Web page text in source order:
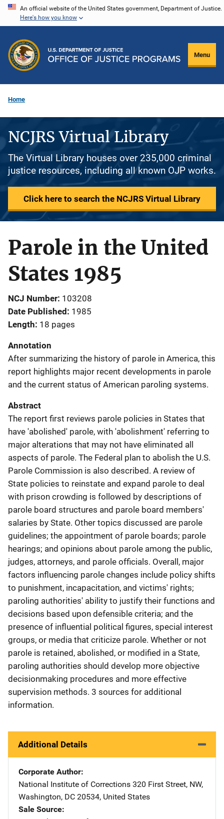
Skip
content
An official website of the United States government, Department of Justice.
Here's how you know
Menu
Home
NCJRS Virtual Library
The Virtual Library houses over 235,000 criminal
justice resources, including all known OJP works.
Click here to search the NCJRS Virtual Library
Parole in the United
States 1985
NCJ Number 103208
Date Published 1985
Length 18 pages
Annotation
After summarizing the history of parole in America, this
report highlights major recent developments in parole
and the current status of American paroling systems.
Abstract
The report first reviews parole policies in States that
have 'abolished' parole, with 'abolishment' referring to
major alterations that may not have eliminated all
aspects of parole. The Federal plan to abolish the U.S.
Parole Commission is also described. A review of
State policies to reinstate and expand parole to deal
with prison crowding is followed by descriptions of
parole board structures and parole board members'
salaries by State. Other topics discussed are parole
guidelines; the appointment of parole boards; parole
hearings; and opinions about parole among the public,
judges, attorneys, and parole officials. Overall, major
factors influencing parole changes include policy shifts
to punishment, incapacitation, and victims' rights;
paroling authorities' ability to justify their functions and
decisions based upon defensible criteria; and the
presence of influential political figures, special interest
groups, or media that criticize parole. Whether or not
parole is retained, abolished, or modified in a State,
paroling authorities should develop more objective
decisionmaking procedures and more effective
supervision methods. 3 sources for additional
information.
Additional Details
Corporate Author
National Institute of Corrections Address
320 First Street, NW,
Washington, DC 20534, United States
Sale Source